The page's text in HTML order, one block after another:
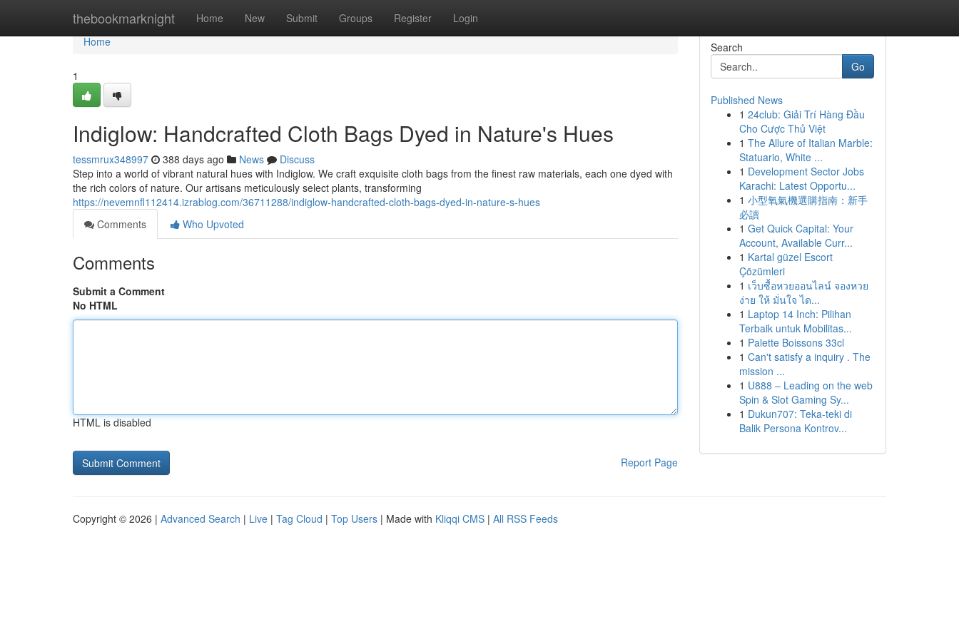
thebookmarknight Home New Submit Groups Register Login
Home
Home
1
Indiglow: Handcrafted Cloth Bags Dyed in Nature's Hues
tessmrux348997 388 days ago News
Discuss
Step into a world of vibrant natural hues with Indiglow. We craft exquisite cloth bags from the finest raw materials, each one dyed with
the rich colors of nature. Our artisans meticulously select plants, transforming
https://nevemnfl112414.izrablog.com/36711288/indiglow-handcrafted-cloth-bags-dyed-in-nature-s-hues
Comments
Who Upvoted
Comments
Submit a Comment
No HTML
HTML is disabled
Report Page
Search
Go
Published News
1 24club: Giải Trí Hàng Đầu
Cho Cược Thủ Việt
1 The Allure of Italian Marble:
Statuario, White ...
1 Development Sector Jobs
Karachi: Latest Opportu...
1 小型氧氣機選購指南：新手
必讀
1 Get Quick Capital: Your
Account, Available Curr...
1 Kartal güzel Escort
Çözümleri
1 เว็บซื้อหวยออนไลน์ จองหวย
ง่าย ให้ มั่นใจ ได...
1 Laptop 14 Inch: Pilihan
Terbaik untuk Mobilitas...
1 Palette Boissons 33cl
1 Can't satisfy a inquiry . The
mission ...
1 U888 – Leading on the web
Spin & Slot Gaming Sy...
1 Dukun707: Teka-teki di
Balik Persona Kontrov...
Copyright © 2026 | Advanced Search | Live | Tag Cloud | Top Users | Made with Kliqqi CMS | All RSS Feeds